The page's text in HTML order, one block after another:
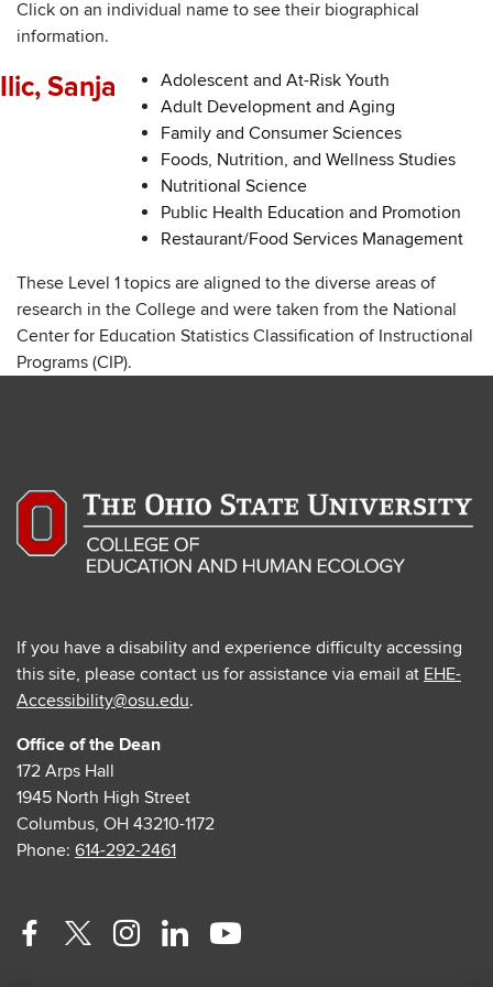
Click on an individual name to see their biographical
information.
Ilic, Sanja
Adolescent and At-Risk Youth
Adult Development and Aging
Family and Consumer Sciences
Foods, Nutrition, and Wellness Studies
Nutritional Science
Public Health Education and Promotion
Restaurant/Food Services Management
These Level 1 topics are aligned to the diverse areas of
research in the College and were taken from the National
Center for Education Statistics Classification of Instructional
Programs (CIP).
If you have a disability and experience difficulty accessing
this site, please contact us for assistance via email at EHE-
Accessibility@osu.edu.
Office of the Dean
172 Arps Hall
1945 North High Street
Columbus, OH 43210-1172
Phone: 614-292-2461
Facebook
TwitterInstagram
LinkedinYoutube